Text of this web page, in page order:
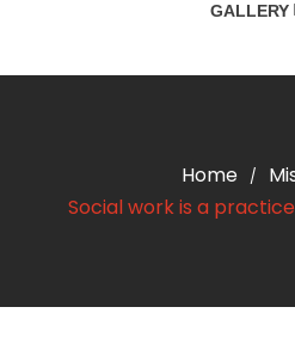
GALLERY
Home /
Social work is a